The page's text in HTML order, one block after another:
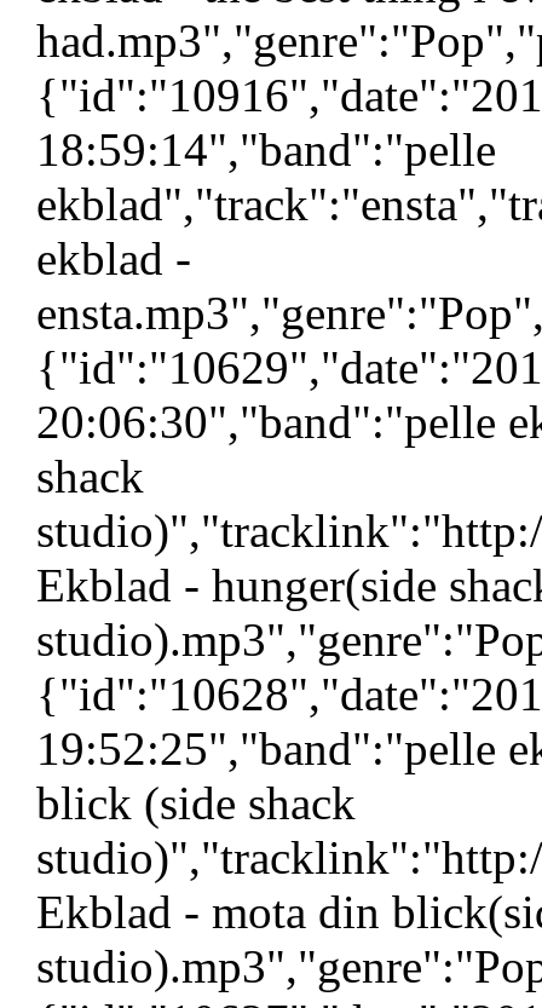
18:59:14","band":"pelle
ekblad -
20:06:30","band":"pelle
shack
Ekblad - hunger(side
19:52:25","band":"pelle
blick (side shack
Ekblad - mota din